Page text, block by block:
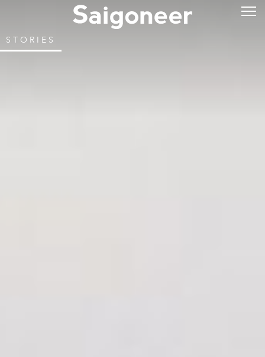
STORIES